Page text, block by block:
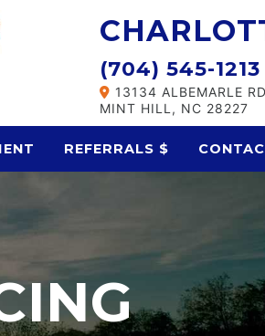
(704) 545-1213
13134 ALBEMARLE RD
MINT HILL, NC 28227
REFERRALS $